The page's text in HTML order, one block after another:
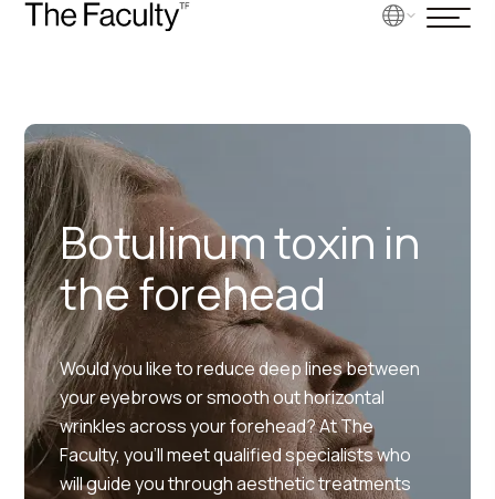
Botulinum toxin in
the forehead
Would you like to reduce deep lines between
your eyebrows or smooth out horizontal
wrinkles across your forehead? At The
Faculty, you’ll meet qualified specialists who
will guide you through aesthetic treatments